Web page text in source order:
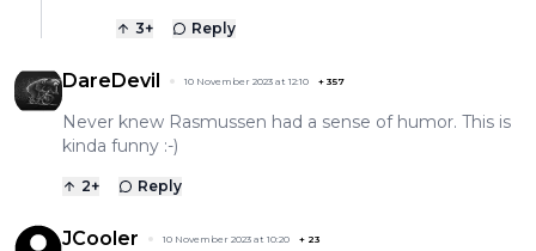
3+ Reply
DareDevil 10 November 2023 at 12:10 + 357
Never knew Rasmussen had a sense of humor. This is
kinda funny :-)
2+ Reply
JCooler 10 November 2023 at 10:20 + 23